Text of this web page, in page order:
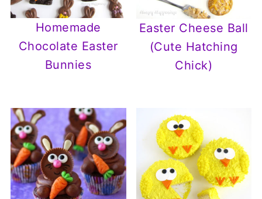
Homemade
Chocolate Easter
Bunnies
Easter Cheese Ball
(Cute Hatching
Chick)